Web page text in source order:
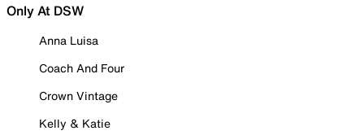
Only At DSW
Anna Luisa
Coach And Four
Crown Vintage
Kelly & Katie